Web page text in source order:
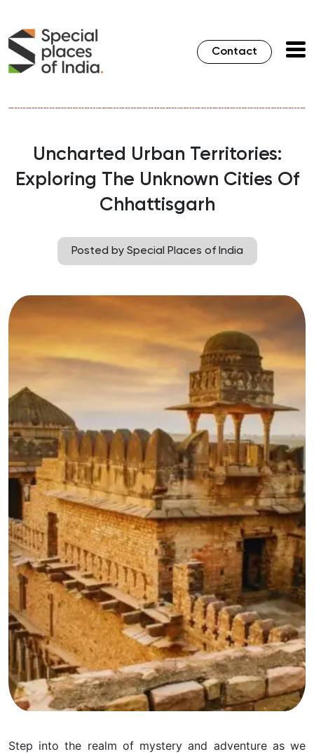
Contact
Uncharted Urban Territories:
Exploring The Unknown Cities Of
Chhattisgarh
Posted by Special Places of India
Step into the realm of mystery and adventure as we